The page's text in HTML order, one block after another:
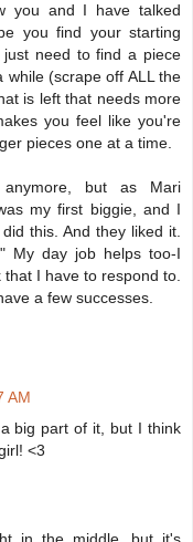
you and I have talked
you find your starting
just need to find a piece
(scrape off ALL the
is left that needs more
you feel like you're
pieces one at a time.
but as Mari
my first biggie, and I
this. And they liked it.
My day job helps too-I
I have to respond to.
a few successes.
AM
big part of it, but I think
<3